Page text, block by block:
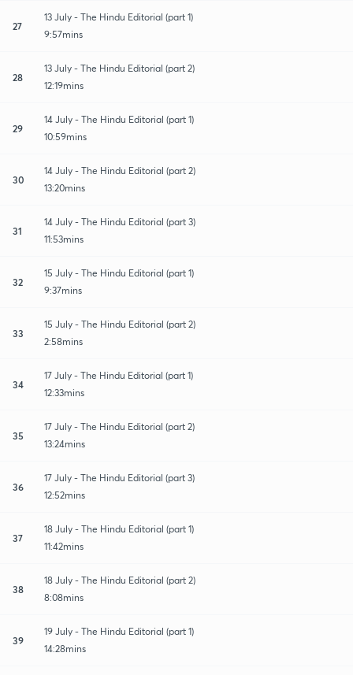
27
13 July - The Hindu Editorial (part 1)
9:57mins
28
13 July - The Hindu Editorial (part 2)
12:19mins
29
14 July - The Hindu Editorial (part 1)
10:59mins
30
14 July - The Hindu Editorial (part 2)
13:20mins
31
14 July - The Hindu Editorial (part 3)
11:53mins
32
15 July - The Hindu Editorial (part 1)
9:37mins
33
15 July - The Hindu Editorial (part 2)
2:58mins
34
17 July - The Hindu Editorial (part 1)
12:33mins
35
17 July - The Hindu Editorial (part 2)
13:24mins
36
17 July - The Hindu Editorial (part 3)
12:52mins
37
18 July - The Hindu Editorial (part 1)
11:42mins
38
18 July - The Hindu Editorial (part 2)
8:08mins
39
19 July - The Hindu Editorial (part 1)
14:28mins